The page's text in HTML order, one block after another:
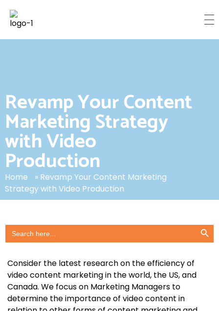
Revamp Your Content
Marketing Strategy
with Video
Production
Home » Revamp Your Content Marketing
Strategy with Video Production
Search
for:
Search Button
Consider the latest research on the efficiency of
video content marketing in the world, the US, and
Canada. We focus on Marketing Managers to
determine the importance of video content in